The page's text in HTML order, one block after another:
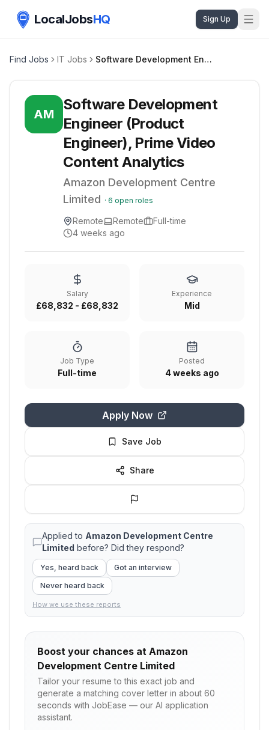
LocalJobsHQ Sign Up
Find Jobs IT Jobs Software Development Engineer (Product Engineer), Prime Video Content Analytics
AM
Software Development
Engineer (Product
Engineer), Prime Video
Content Analytics
Amazon Development Centre
Limited · 6 open roles
Remote Remote
Full-time
4 weeks ago
Salary
£68,832 - £68,832
Experience
Mid
Job Type
Full-time
Posted
4 weeks ago
Apply Now
Save Job
Share
Applied to Amazon Development Centre
Limited before? Did they respond?
Yes, heard back
Got an interview
Never heard back
How we use these reports
Boost your chances at Amazon
Development Centre Limited
Tailor your resume to this exact job and
generate a matching cover letter in about 60
seconds with JobEase — our AI application
assistant.